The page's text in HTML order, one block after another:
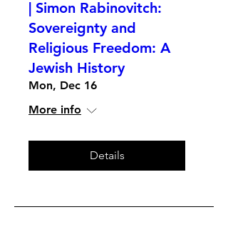
| Simon Rabinovitch:
Sovereignty and
Religious Freedom: A
Jewish History
Mon, Dec 16
More info
Details